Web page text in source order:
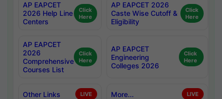
AP EAPCET
2026 Help Line
Centers
Click
Here
AP EAPCET 2026
Caste Wise Cutoff &
Eligibility
Click
Here
AP EAPCET
2026
Comprehensive
Courses List
Click
Here
AP EAPCET
Engineering
Colleges 2026
Click
Here
Other Links LIVE More... LIVE